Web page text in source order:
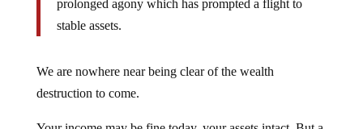
stable assets.
destruction to come.